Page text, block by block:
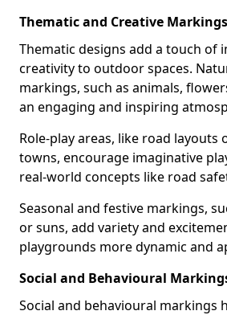
Thematic and Creative
Thematic designs add a touch of
creativity to outdoor spaces.
markings, such as animals,
an engaging and inspiring
Role-play areas, like road layouts
towns, encourage imaginative
real-world concepts like road
Seasonal and festive markings,
or suns, add variety and
playgrounds more dynamic and
Social and Behavioural
Social and behavioural markings